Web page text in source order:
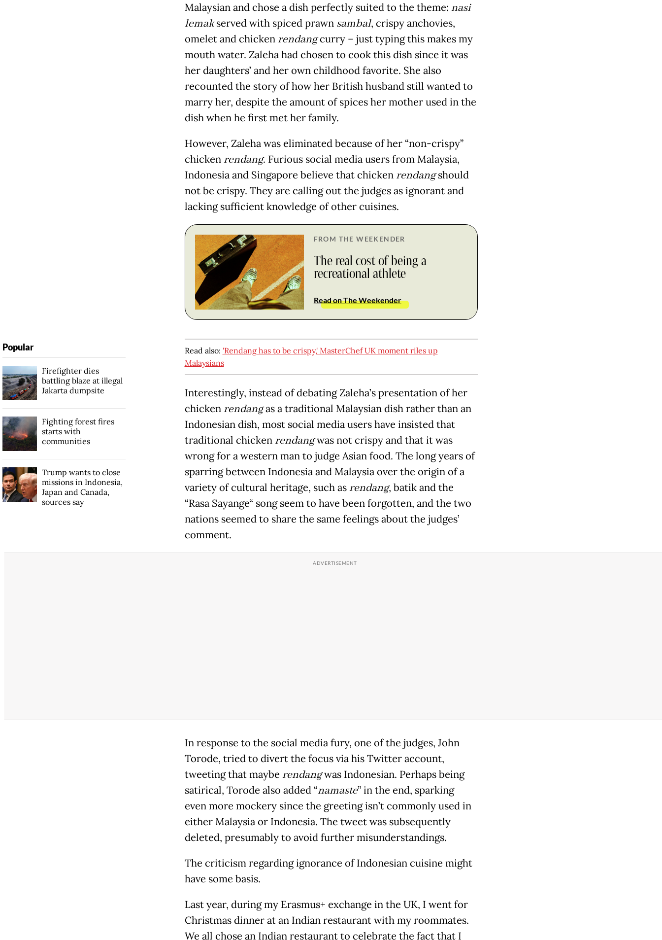
Malaysian and chose a dish perfectly suited to the theme: nasi
lemakserved with spiced prawn sambal, crispy anchovies,
omelet and chickenrendangcurry – just typing this makes my
mouth water. Zaleha had chosen to cook this dish since it was
her daughters’ and her own childhood favorite. She also
recounted the story of how her British husband still wanted to
marry her, despite the amount of spices her mother used in the
dish when he first met her family.
However, Zaleha was eliminated because of her “non-crispy”
chickenrendang. Furious social media users from Malaysia,
Indonesia and Singapore believe that chickenrendangshould
not be crispy. They are calling out the judges as ignorant and
lacking sufficient knowledge of other cuisines.
FROM THE WEEKENDER
The real cost of being a
recreational athlete
Read on The Weekender
Read also: 'Rendang has to be crispy,' MasterChef UK moment riles up
Malaysians
Interestingly, instead of debating Zaleha’s presentation of her
chickenrendangas a traditional Malaysian dish rather than an
Indonesian dish, most social media users have insisted that
traditional chickenrendangwas not crispy and that it was
wrong for a western man to judge Asian food. The long years of
sparring between Indonesia and Malaysia over the origin of a
variety of cultural heritage, such asrendang, batik and the
“Rasa Sayange“ song seem to have been forgotten, and the two
nations seemed to share the same feelings about the judges’
comment.
In response to the social media fury, one of the judges, John
Torode, tried to divert the focus via his Twitter account,
tweeting that maybe rendangwas Indonesian. Perhaps being
satirical, Torode also added “namaste” in the end, sparking
even more mockery since the greeting isn’t commonly used in
either Malaysia or Indonesia. The tweet was subsequently
deleted, presumably to avoid further misunderstandings.
The criticism regarding ignorance of Indonesian cuisine might
have some basis.
Last year, during my Erasmus+ exchange in the UK, I went for
Christmas dinner at an Indian restaurant with my roommates.
We all chose an Indian restaurant to celebrate the fact that I
Popular
Firefighter dies
battling blaze at illegal
Jakarta dumpsite
Fighting forest fires
starts with
communities
Trump wants to close
missions in Indonesia,
Japan and Canada,
sources say